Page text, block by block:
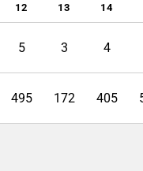
12 13 14
5 3 4
495 172 405